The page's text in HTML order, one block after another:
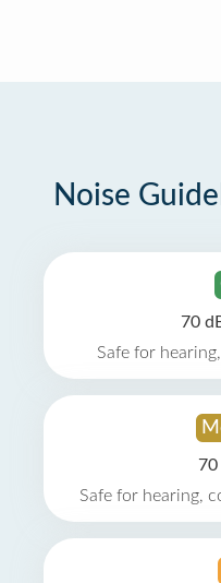
Noise
70
Safe for
70
Safe for hearing,